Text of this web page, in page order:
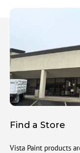
Find a Store
Vista Paint products